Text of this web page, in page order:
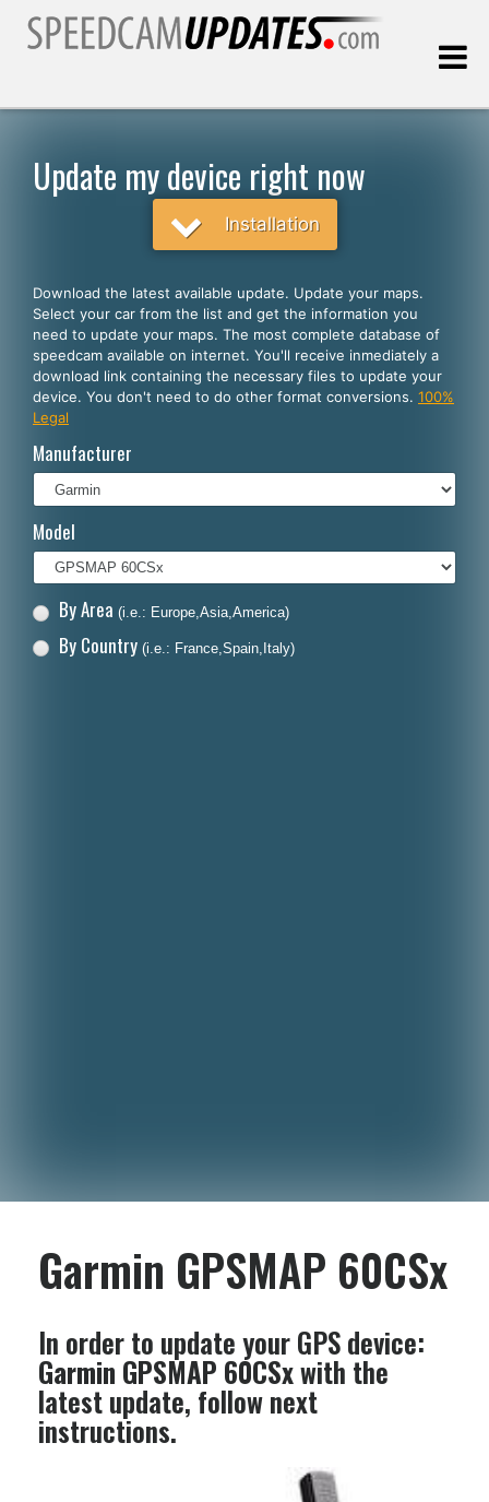
English
Español
Português
Français
Polski
Dansk
Update my device right now
Installation
Download the latest available update. Update your maps.
Select your car from the list and get the information you
need to update your maps. The most complete database of
speedcam available on internet. You'll receive inmediately a
download link containing the necessary files to update your
device. You don't need to do other format conversions. 100%
Legal
Manufacturer
Model
By Area (i.e.: Europe,Asia,America)
By Country (i.e.: France,Spain,Italy)
Garmin GPSMAP 60CSx
In order to update your GPS device:
Garmin GPSMAP 60CSxwith the
latest update, follow next
instructions.